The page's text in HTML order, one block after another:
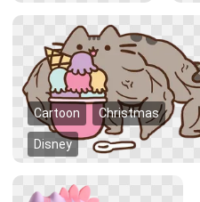
Cartoon Christmas
Disney